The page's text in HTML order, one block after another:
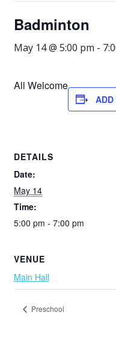
Badminton
May 14 @ 5:00 pm -
All Welcome
ADD
DETAILS
Date:
May 14
Time:
5:00 pm - 7:00 pm
VENUE
Main Hall
Preschool